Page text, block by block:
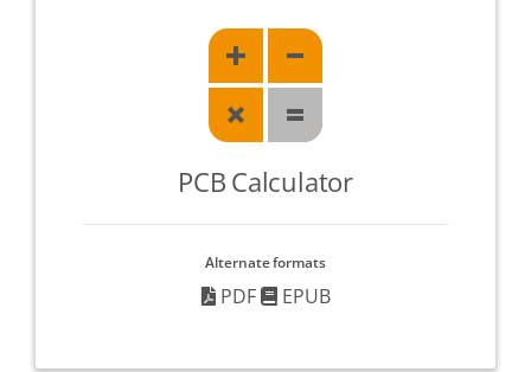
PCB Calculator
Alternate formats
PDF EPUB